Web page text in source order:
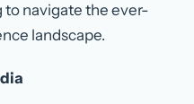
to navigate the ever-
landscape.